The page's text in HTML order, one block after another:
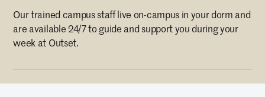
Our trained campus staff live on-campus in your dorm and
are available 24/7 to guide and support you during your
week at Outset.